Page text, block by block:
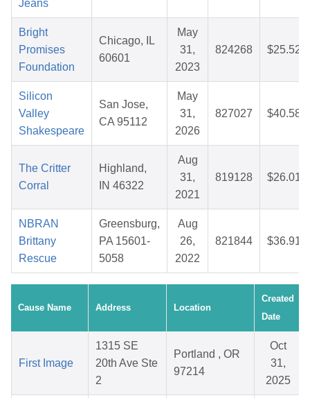
Jeans
Bright
Promises
Foundation
Chicago, IL
60601
May
31,
2023
824268 $25.52
Silicon
Valley
Shakespeare
San Jose,
CA 95112
May
31,
2026
827027 $40.58
The Critter
Corral
Highland,
IN 46322
Aug
31,
2021
819128 $26.01
NBRAN
Brittany
Rescue
Greensburg,
PA 15601-
5058
Aug
26,
2022
821844 $36.91
Cause Name Address Location
Created
Date
First Image
1315 SE
20th Ave Ste
2
Portland , OR
97214
Oct
31,
2025